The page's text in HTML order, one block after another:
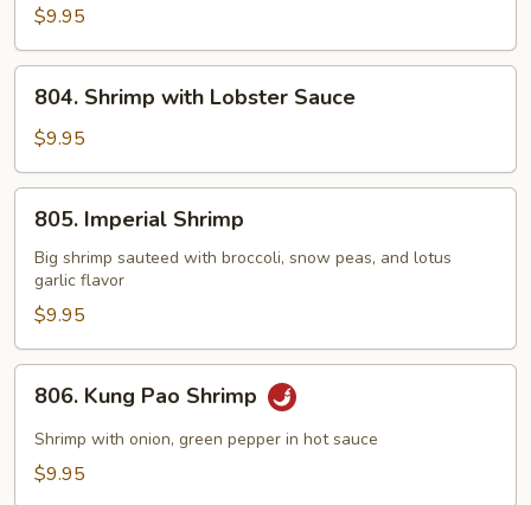
Shrimp,
Chinese
Style
$9.95
Shrimp
with
Lobster
Sauce
804. Shrimp with Lobster Sauce
$9.95
Imperial
Shrimp
805. Imperial Shrimp
Big shrimp sauteed with broccoli, snow peas, and lotus
garlic flavor
$9.95
Kung
Pao
Shrimp
806. Kung Pao Shrimp
Shrimp with onion, green pepper in hot sauce
$9.95